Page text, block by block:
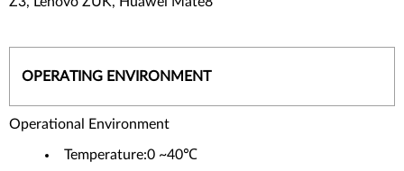
OPERATING ENVIRONMENT
Operational Environment
Temperature:0 ~40℃